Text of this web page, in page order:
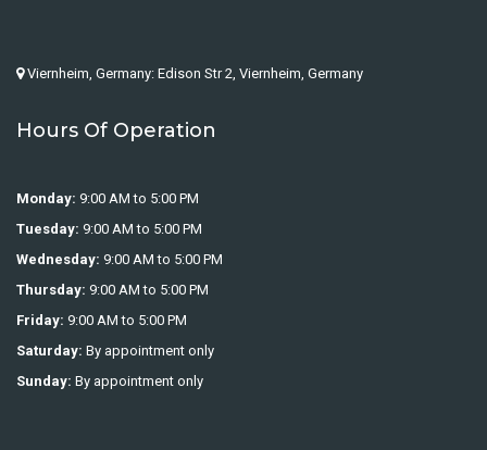
Viernheim, Germany: Edison Str 2, Viernheim, Germany
Hours Of Operation
Monday: 9:00 AM to 5:00 PM
Tuesday: 9:00 AM to 5:00 PM
Wednesday: 9:00 AM to 5:00 PM
Thursday: 9:00 AM to 5:00 PM
Friday: 9:00 AM to 5:00 PM
Saturday: By appointment only
Sunday: By appointment only